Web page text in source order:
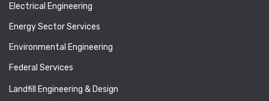
Electrical Engineering
Energy Sector Services
Environmental Engineering
Federal Services
Landfill Engineering & Design